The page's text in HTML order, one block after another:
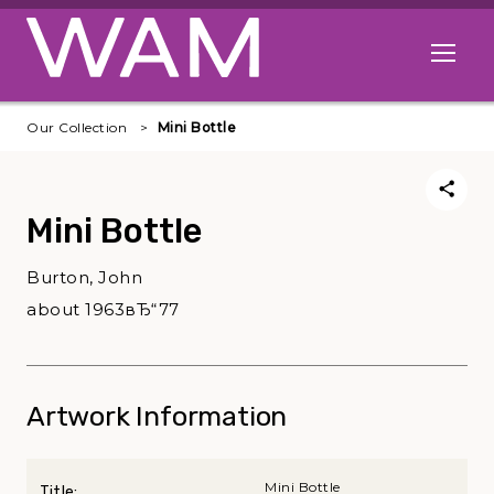
Skip to main content
Open
Our Collection Mini Bottle
Mini Bottle
Burton, John
about 1963вЂ“77
Artwork Information
Mini Bottle